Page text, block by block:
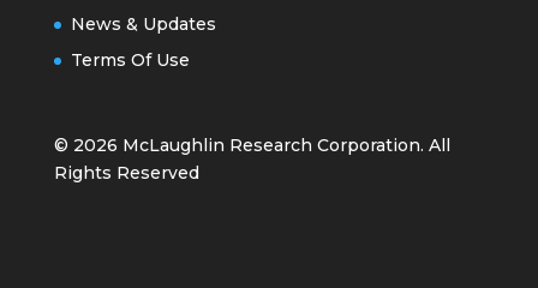
News & Updates
Terms Of Use
© 2026 McLaughlin Research Corporation. All
Rights Reserved